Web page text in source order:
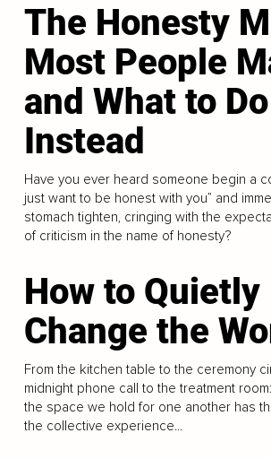
The Honesty
Most People
and What to Do
Instead
Have you ever heard someone begin a
just want to be honest with you” and
stomach tighten, cringing with the
of criticism in the name of honesty?
How to Quietly
Change the
From the kitchen table to the ceremony
midnight phone call to the treatment
the space we hold for one another has
the collective experience...